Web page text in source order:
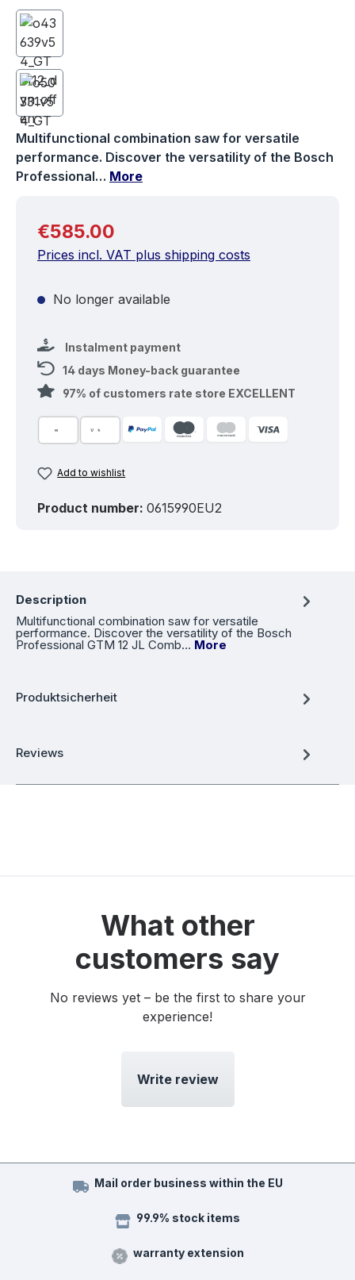
Multifunctional combination saw for versatile
performance. Discover the versatility of the Bosch
Professional… More
Regular price:
€585.00
Prices incl. VAT plus shipping costs
No longer available
Instalment payment
14 days Money-back guarantee
97% of customers rate store EXCELLENT
Add to wishlist
Product number: 0615990EU2
Description
Multifunctional combination saw for versatile
performance. Discover the versatility of the Bosch
Professional GTM 12 JL Comb… More
Produktsicherheit
Reviews
What other
customers say
No reviews yet – be the first to share your
experience!
Write review
Mail order business within the EU
99.9% stock items
warranty extension